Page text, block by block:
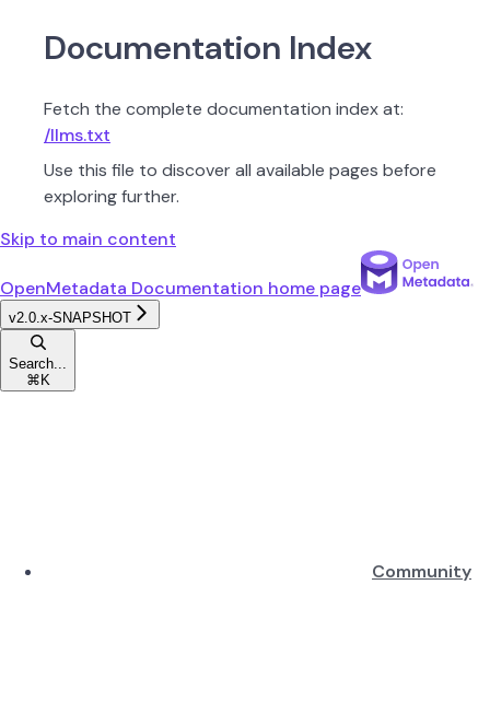
Documentation Index
Fetch the complete documentation index at:
/llms.txt
Use this file to discover all available pages before
exploring further.
Skip to main content
OpenMetadata Documentation home page
v2.0.x-SNAPSHOT
Search...
⌘ K
Community